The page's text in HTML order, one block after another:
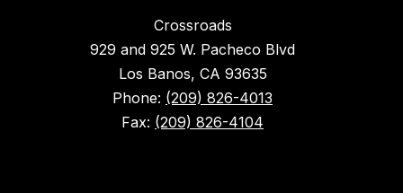
Crossroads
929 and 925 W. Pacheco Blvd
Los Banos, CA 93635
Phone: (209) 826-4013
Fax: (209) 826-4104